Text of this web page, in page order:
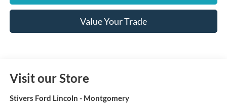
Value Your Trade
Visit our Store
Stivers Ford Lincoln - Montgomery